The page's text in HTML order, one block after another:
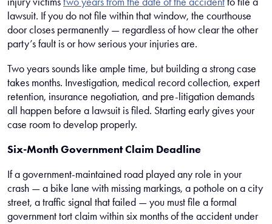
lawsuit. If you do not file within that window, the courthouse
door closes permanently — regardless of how clear the other
party’s fault is or how serious your injuries are.
Two years sounds like ample time, but building a strong case
takes months. Investigation, medical record collection, expert
retention, insurance negotiation, and pre-litigation demands
all happen before a lawsuit is filed. Starting early gives your
case room to develop properly.
Six-Month Government Claim Deadline
If a government-maintained road played any role in your
crash — a bike lane with missing markings, a pothole on a city
street, a traffic signal that failed — you must file a formal
government tort claim within six months of the accident under